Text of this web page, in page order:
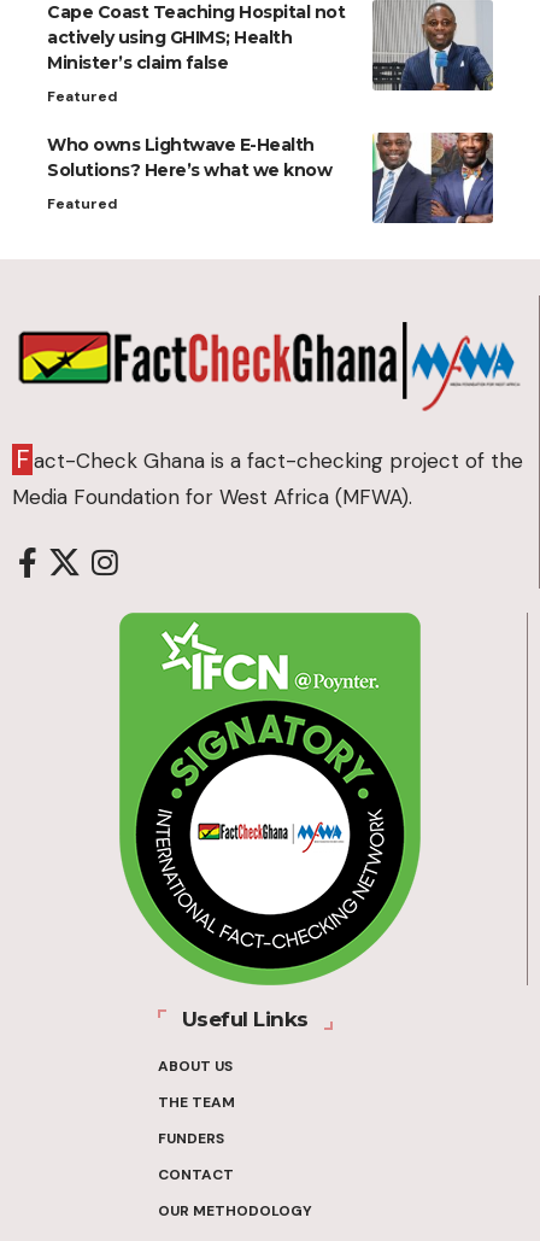
Cape Coast Teaching Hospital not
actively using GHIMS; Health
Minister’s claim false
Featured
Who owns Lightwave E-Health
Solutions? Here’s what we know
Featured
Fact-Check Ghana is a fact-checking project of the
Media Foundation for West Africa (MFWA).
Useful Links
ABOUT US
THE TEAM
FUNDERS
CONTACT
OUR METHODOLOGY